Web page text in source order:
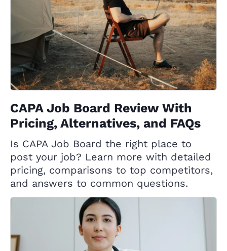
CAPA Job Board Review With
Pricing, Alternatives, and FAQs
Is CAPA Job Board the right place to
post your job? Learn more with detailed
pricing, comparisons to top competitors,
and answers to common questions.